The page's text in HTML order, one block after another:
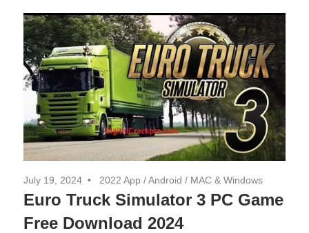
July 19, 2024 2022 App /Android / MAC & Windows
Euro Truck Simulator 3 PC Game
Free Download 2024